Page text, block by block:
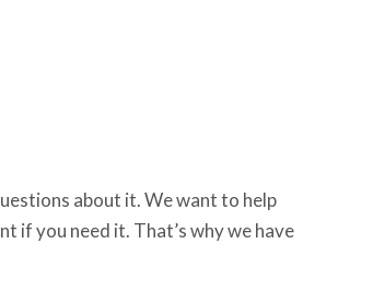
about it. We want to help
you need it. That’s why we have